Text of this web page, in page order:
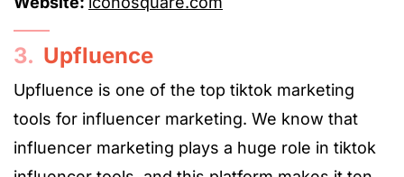
3. Upfluence
Upfluence is one of the top tiktok marketing
tools for influencer marketing. We know that
influencer marketing plays a huge role in tiktok